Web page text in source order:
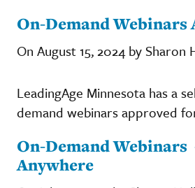
On-Demand Webinars
On August 15, 2024 by Sharon
LeadingAge Minnesota has a
demand webinars approved
On-Demand
Anywhere